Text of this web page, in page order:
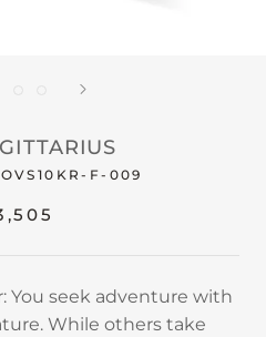
F-009
You seek adventure with
While others take